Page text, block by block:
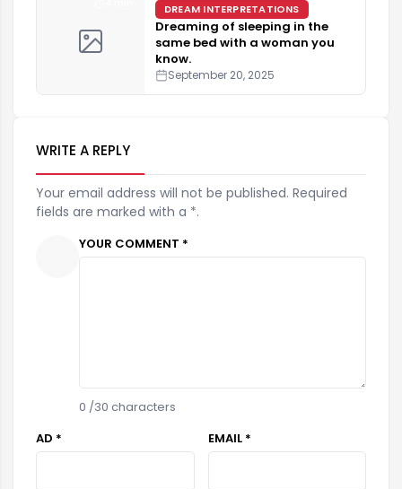
DREAM INTERPRETATIONS
Dreaming of sleeping in the
same bed with a woman you
know.
September 20, 2025
WRITE A REPLY
Your email address will not be published. Required
fields are marked with a *.
YOUR COMMENT *
0 /30 characters
AD *
EMAIL *